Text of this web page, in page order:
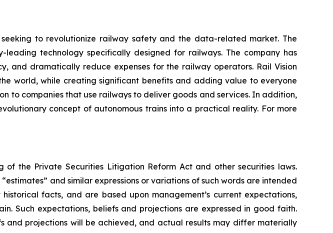
to revolutionize railway safety and the data-related market. The
technology specifically designed for railways. The company has
and dramatically reduce expenses for the railway operators. Rail Vision
world, while creating significant benefits and adding value to everyone
to companies that use railways to deliver goods and services. In addition,
concept of autonomous trains into a practical reality. For more
of the Private Securities Litigation Reform Act and other securities laws.
“estimates” and similar expressions or variations of such words are intended
facts, and are based upon management’s current expectations,
Such expectations, beliefs and projections are expressed in good faith.
and projections will be achieved, and actual results may differ materially